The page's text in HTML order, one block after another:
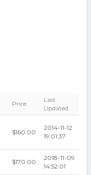
Price
Last
Updated
$160.00
2014-11-12
19:01:37
$170.00
2018-11-09
14:52:01